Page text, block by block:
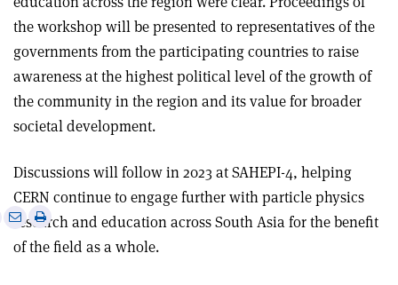
the workshop will be presented to representatives of the
governments from the participating countries to raise
awareness at the highest political level of the growth of
the community in the region and its value for broader
societal development.
Discussions will follow in 2023 at SAHEPI-4, helping
CERN continue to engage further with particle physics
research and education across South Asia for the benefit
of the field as a whole.
Share
via
Print